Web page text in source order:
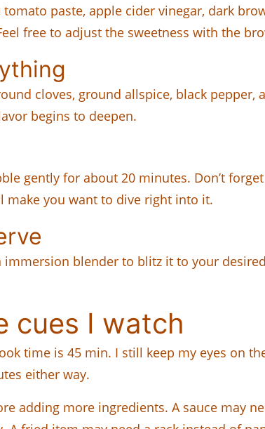
paste, apple cider vinegar, dark
free to adjust the sweetness with the
cloves, ground allspice, black
begins to deepen.
gently for about 20 minutes. Don’t
you want to dive right into it.
blender to blitz it to your
cues I watch
time is 45 min. I still keep my eyes on
either way.
adding more ingredients. A sauce may